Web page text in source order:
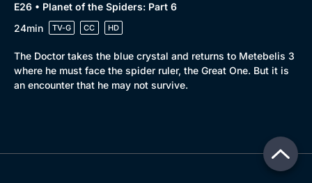
E26 • Planet of the Spiders: Part 6
24min
TV-G CC HD
The Doctor takes the blue crystal and returns to Metebelis 3
where he must face the spider ruler, the Great One. But it is
an encounter that he may not survive.